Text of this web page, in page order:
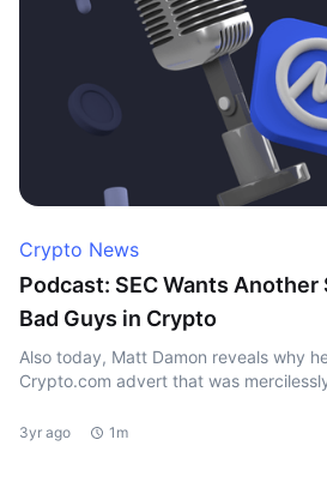
Crypto News
Podcast: SEC Wants
Bad Guys in Crypto
Also today, Matt Damon reveals why
Crypto.com advert that was
3yr ago 1m